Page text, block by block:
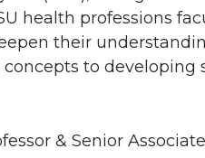
health professions
their
to developing
& Senior